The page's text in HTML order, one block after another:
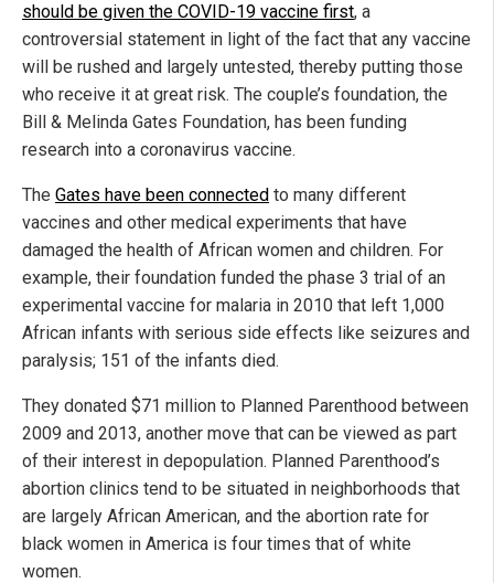
should be given the COVID-19 vaccine first, a
controversial statement in light of the fact that any vaccine
will be rushed and largely untested, thereby putting those
who receive it at great risk. The couple’s foundation, the
Bill & Melinda Gates Foundation, has been funding
research into a coronavirus vaccine.
The Gates have been connected to many different
vaccines and other medical experiments that have
damaged the health of African women and children. For
example, their foundation funded the phase 3 trial of an
experimental vaccine for malaria in 2010 that left 1,000
African infants with serious side effects like seizures and
paralysis; 151 of the infants died.
They donated $71 million to Planned Parenthood between
2009 and 2013, another move that can be viewed as part
of their interest in depopulation. Planned Parenthood’s
abortion clinics tend to be situated in neighborhoods that
are largely African American, and the abortion rate for
black women in America is four times that of white
women.